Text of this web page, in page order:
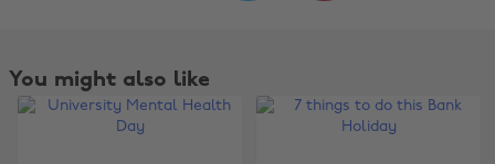
You might also like